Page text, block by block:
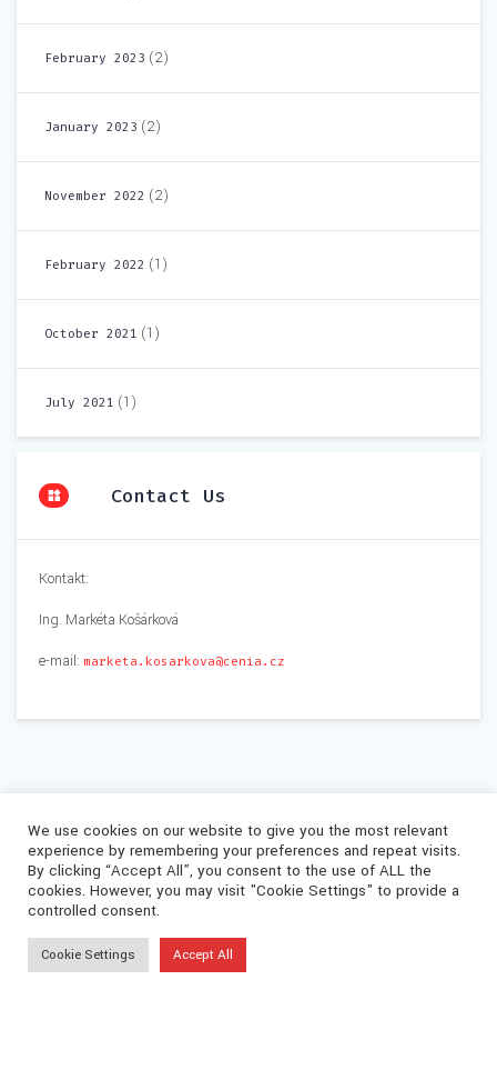
February 2023 (2)
January 2023 (2)
November 2022 (2)
February 2022 (1)
October 2021 (1)
July 2021 (1)
Contact Us
Kontakt:
Ing. Markéta Košárková
e-mail: marketa.kosarkova@cenia.cz
We use cookies on our website to give you the most relevant
experience by remembering your preferences and repeat visits.
By clicking “Accept All”, you consent to the use of ALL the
cookies. However, you may visit "Cookie Settings" to provide a
controlled consent.
Cookie Settings Accept All